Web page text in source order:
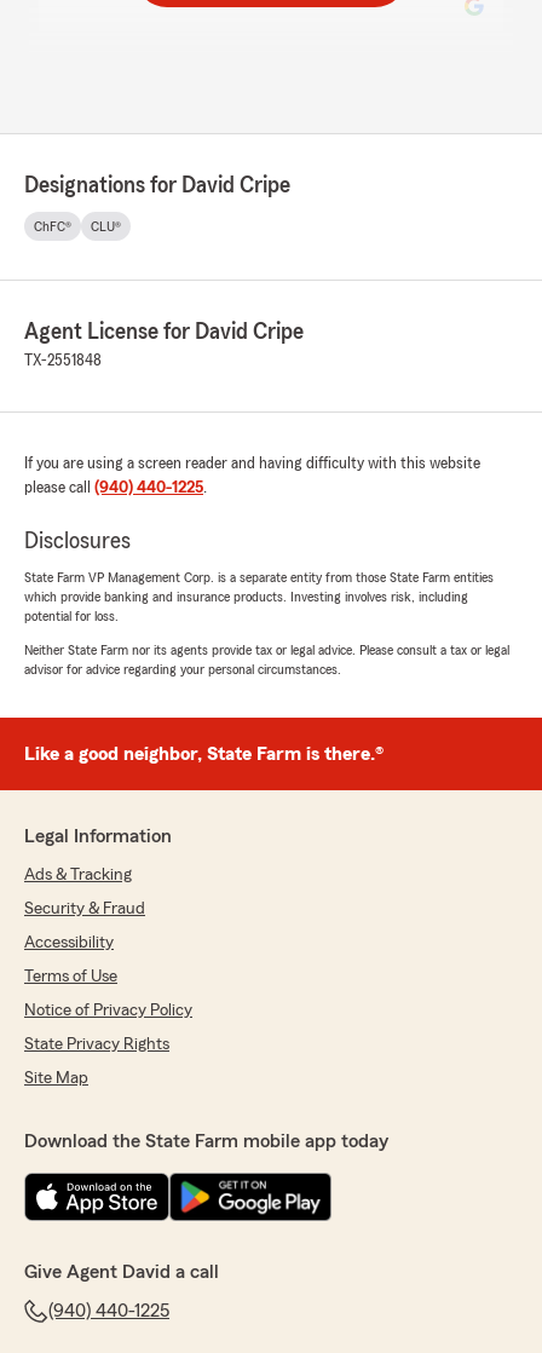
rating by Wendy White
"Mace was amazing. Very helpful and
thorough."
Todd Stewart
5out of5
helpful with getting me my new homeowners
policy up and started."
"It was great meeting you today, Todd! We
appreciate the recommendation. Stop by
May 19, 2026
5out of
rating by Rebecca Patterson
"Tammy with David Cripe always go above and
beyond to assist her customers. She was able
amount of money monthly with our plan, we
had left but easily returned because the deals
are just hard to beat."
We responded:
words and for trusting Tammy and our team
and your husband save money while finding
the right coverage. Tammy truly cares about
Cripe State Farm Office. We appreciate your
support and are grateful to have you back!"
Designations for David Cripe
ChFC® CLU®
Agent License for David Cripe
TX-2551848
If you are using a screen reader and having difficulty with this website
please call (940) 440-1225.
Disclosures
State Farm VP Management Corp. is a separate entity from those State Farm entities
which provide banking and insurance products. Investing involves risk, including
potential for loss.
Neither State Farm nor its agents provide tax or legal advice. Please consult a tax or legal
advisor for advice regarding your personal circumstances.
Like a good neighbor, State Farm is there.®
Legal Information
Ads & Tracking
Security & Fraud
Accessibility
Terms of Use
Notice of Privacy Policy
State Privacy Rights
Site Map
Download the State Farm mobile app today
Give Agent David a call
(940) 440-1225